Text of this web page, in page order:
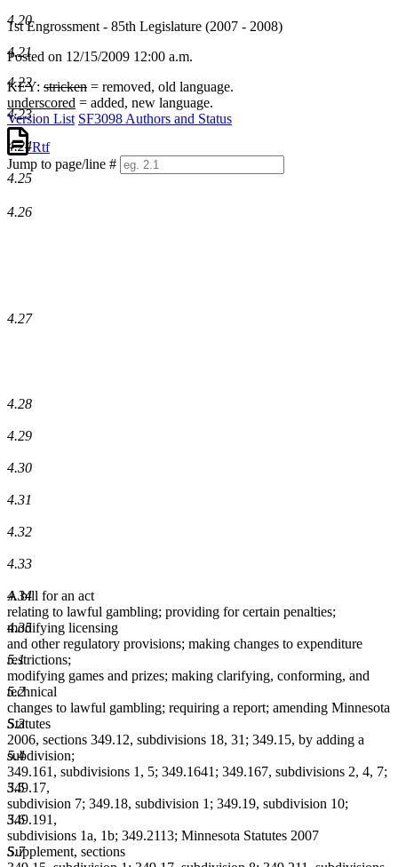
1st Engrossment - 85th Legislature (2007 - 2008)
Posted on 12/15/2009 12:00 a.m.
KEY: stricken = removed, old language.
underscored = added, new language.
Version List SF3098 Authors and Status
Rtf
Jump to page/line #
Line
4.20
4.21
4.22
4.23
4.24
4.25
4.26
4.27
4.28
4.29
4.30
4.31
4.32
4.33
4.34
4.35
5.1
5.2
5.3
5.4
5.5
5.6
5.7
A bill for an act
relating to lawful gambling; providing for certain penalties;
modifying licensing
and other regulatory provisions; making changes to expenditure
restrictions;
modifying games and prizes; making clarifying, conforming, and
technical
changes to lawful gambling; requiring a report; amending Minnesota
Statutes
2006, sections 349.12, subdivisions 18, 31; 349.15, by adding a
subdivision;
349.161, subdivisions 1, 5; 349.1641; 349.167, subdivisions 2, 4, 7;
349.17,
subdivision 7; 349.18, subdivision 1; 349.19, subdivision 10;
349.191,
subdivisions 1a, 1b; 349.2113; Minnesota Statutes 2007
Supplement, sections